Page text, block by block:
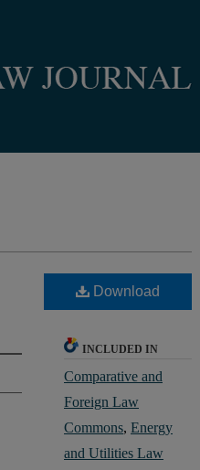
Download
INCLUDED IN
Comparative and
Foreign Law
Commons, Energy
and Utilities Law